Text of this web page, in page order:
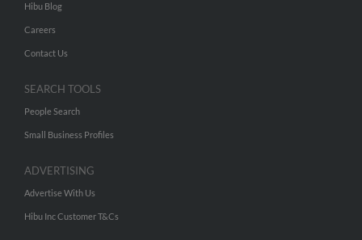
Hibu Blog
Careers
Contact Us
SEARCH TOOLS
People Search
Small Business Profiles
ADVERTISING
Advertise With Us
Hibu Inc Customer T&Cs